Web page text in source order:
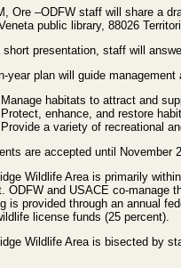
Ore –ODFW staff will share a
public library, 88026
short presentation, staff will
year plan will guide
Manage habitats to attract and
Protect, enhance, and restore
Provide a variety of recreational
are accepted until November
Wildlife Area is primarily
ODFW and USACE co-manage
is provided through an annual
license funds (25 percent).
Wildlife Area is bisected by